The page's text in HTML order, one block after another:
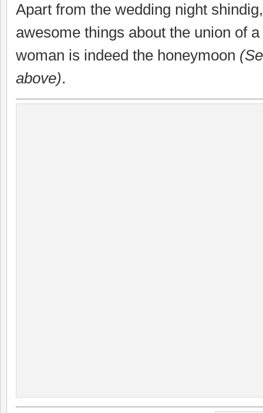
Apart from the wedding night
awesome things about the union of
woman is indeed the honeymoon
above).